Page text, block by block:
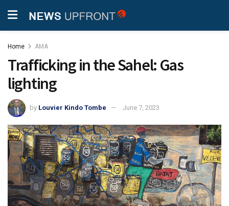
Home AMA
Trafficking in the Sahel: Gas
lighting
by Louvier Kindo Tombe June 7, 2023